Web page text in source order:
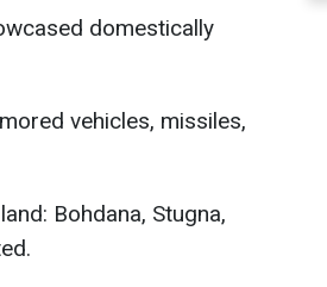
domestically
vehicles, missiles,
Bohdana, Stugna,